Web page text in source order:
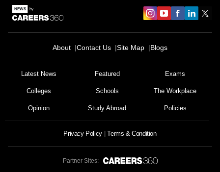
About Contact Us Site Map Blogs
Latest News Featured Exams
Colleges Schools The Workplace
Opinion Study Abroad Policies
Privacy Policy Terms & Condition
Partner Sites: